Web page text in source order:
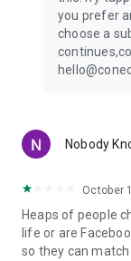
you prefer
choose a
Nobody
October
Heaps of people
life or are
so they can